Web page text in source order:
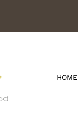
HOME